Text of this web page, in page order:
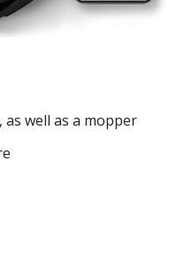
well as a mopper